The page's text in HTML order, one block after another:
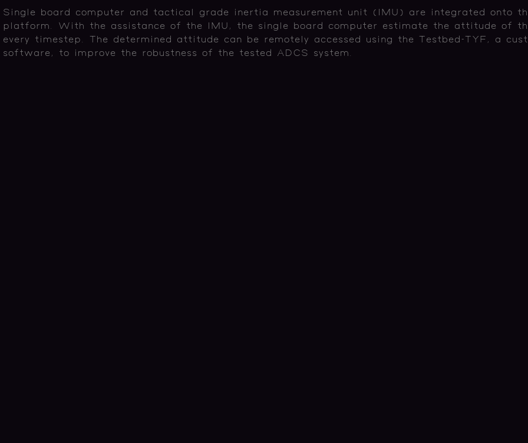
Single board computer and tactical grade inertia measurement unit (IMU) are integrated onto
platform. With the assistance of the IMU, the single board computer estimate the attitude of
every timestep. The determined attitude can be remotely accessed using the Testbed-TYF, a
software, to improve the robustness of the tested ADCS system.